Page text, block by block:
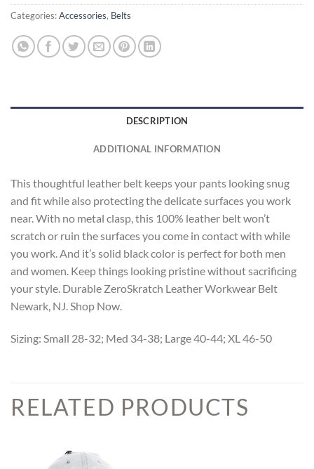
Categories:Accessories, Belts
DESCRIPTION
ADDITIONAL INFORMATION
This thoughtful leather belt keeps your pants looking snug
and fit while also protecting the delicate surfaces you work
near. With no metal clasp, this 100% leather belt won’t
scratch or ruin the surfaces you come in contact with while
you work. And it’s solid black color is perfect for both men
and women. Keep things looking pristine without sacrificing
your style. Durable ZeroSkratch Leather Workwear Belt
Newark, NJ. Shop Now.
Sizing: Small 28-32; Med 34-38; Large 40-44; XL 46-50
RELATED PRODUCTS